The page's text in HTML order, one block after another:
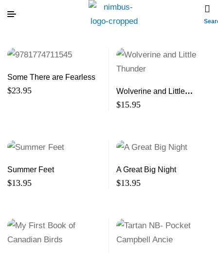
Some There are Fearless
$23.95
Wolverine and Little
Thunder
$15.95
Summer Feet
$13.95
A Great Big Night
$13.95